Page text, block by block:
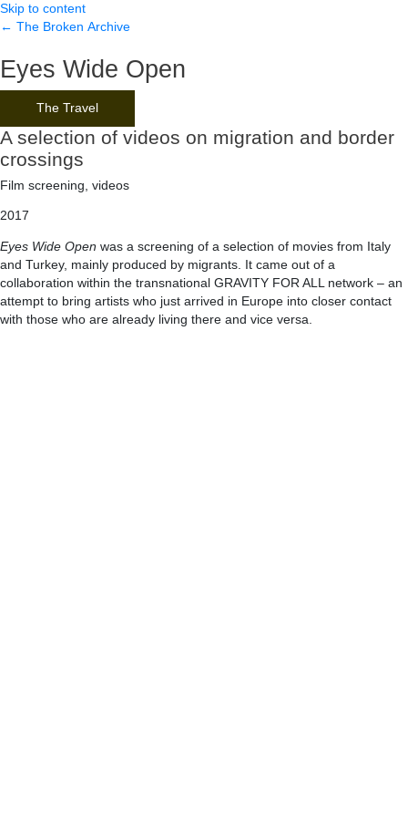
Skip to content
← The Broken Archive
Eyes Wide Open
The Travel
A selection of videos on migration and border
crossings
Film screening, videos
2017
Eyes Wide Open was a screening of a selection of movies from Italy
and Turkey, mainly produced by migrants. It came out of a
collaboration within the transnational GRAVITY FOR ALL network – an
attempt to bring artists who just arrived in Europe into closer contact
with those who are already living there and vice versa.